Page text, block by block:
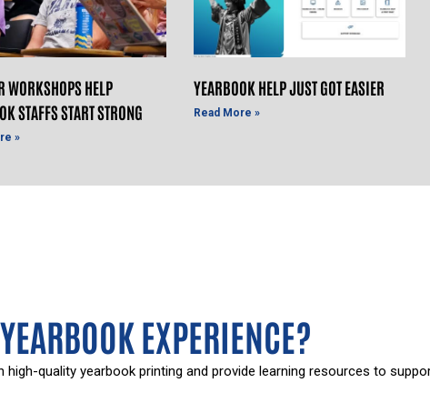
WORKSHOPS HELP
STAFFS START STRONG
»
YEARBOOK HELP JUST GOT EASIER
Read More »
EXPERIENCE?
quality yearbook printing and provide learning resources to